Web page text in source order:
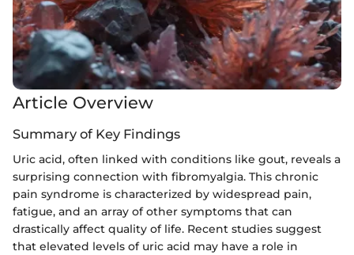
Article Overview
Summary of Key Findings
Uric acid, often linked with conditions like gout, reveals a
surprising connection with fibromyalgia. This chronic
pain syndrome is characterized by widespread pain,
fatigue, and an array of other symptoms that can
drastically affect quality of life. Recent studies suggest
that elevated levels of uric acid may have a role in